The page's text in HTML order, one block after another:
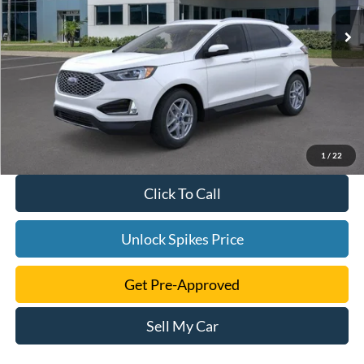
1 / 22
Click To Call
Unlock Spikes Price
Get Pre-Approved
Sell My Car